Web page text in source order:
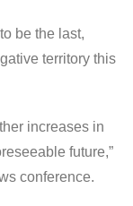
be the last,
territory this
increases in
future,”
conference.